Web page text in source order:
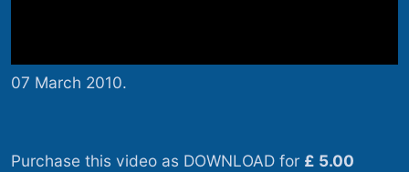
07 March 2010.
Purchase this video as DOWNLOAD for £ 5.00